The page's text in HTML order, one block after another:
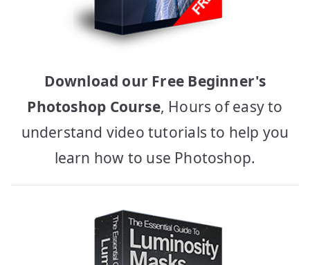
Download our Free Beginner's
Photoshop Course, Hours of easy to
understand video tutorials to help you
learn how to use Photoshop.